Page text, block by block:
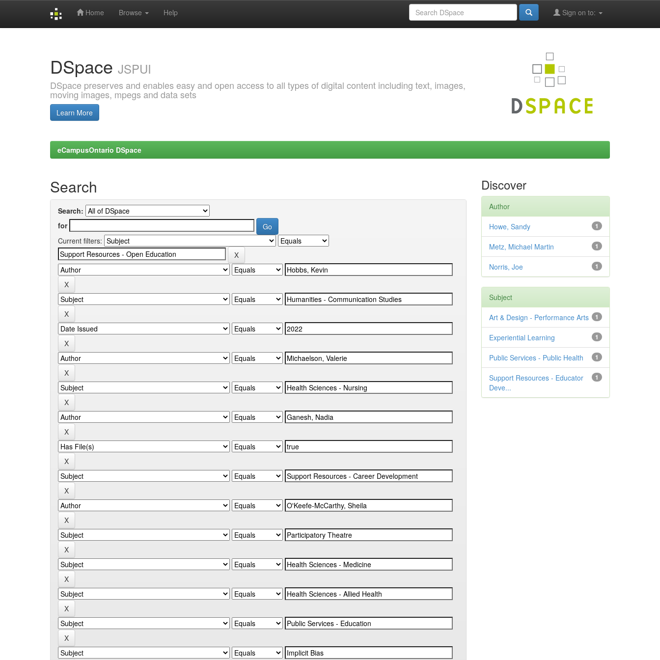
Home Browse Help Sign on to:
DSpace JSPUI
DSpace preserves and enables easy and open access to all types of digital content including text, images,
moving images, mpegs and data sets
Learn More
eCampusOntario DSpace
Search
Search:
for
Current filters:
Discover
Author
1
Howe, Sandy
1
Metz, Michael Martin
1
Norris, Joe
Subject
1
Art & Design - Performance Arts
1
Experiential Learning
1
Public Services - Public Health
1
Support Resources - Educator
Deve...